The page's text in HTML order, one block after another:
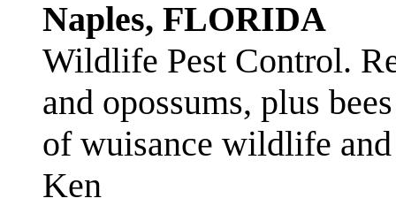
Naples, FLORIDA
Wildlife Pest Control.
and opossums, plus
of wuisance wildlife
Ken